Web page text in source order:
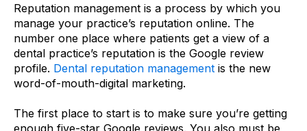
Reputation management is a process by which you
manage your practice’s reputation online. The
number one place where patients get a view of a
dental practice’s reputation is the Google review
profile. Dental reputation management is the new
word-of-mouth-digital marketing.
The first place to start is to make sure you’re getting
enough five-star Google reviews. You also must be